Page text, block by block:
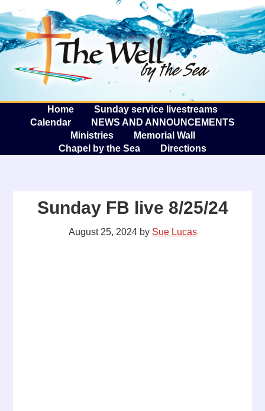
The
Home
Sunday service livestreams
Calendar
NEWS AND ANNOUNCEMENTS
Ministries
Memorial Wall
Chapel by the Sea
Directions
Sunday FB live 8/25/24
August 25, 2024by Sue Lucas